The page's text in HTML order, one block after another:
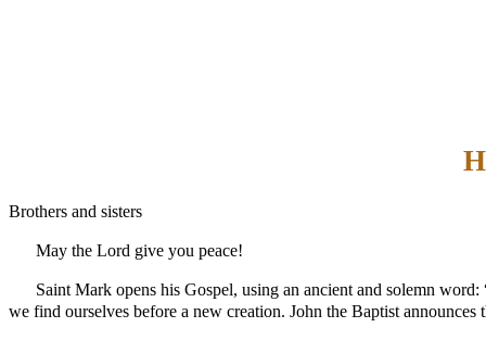
Brothers and sisters
May the Lord give you peace!
Saint Mark opens his Gospel, using an ancient and solemn
we find ourselves before a new creation. John the Baptist